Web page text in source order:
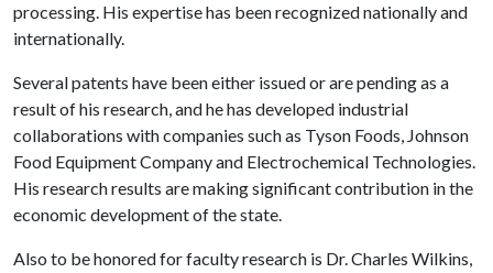
processing. His expertise has been recognized nationally and
internationally.
Several patents have been either issued or are pending as a
result of his research, and he has developed industrial
collaborations with companies such as Tyson Foods, Johnson
Food Equipment Company and Electrochemical Technologies.
His research results are making significant contribution in the
economic development of the state.
Also to be honored for faculty research is Dr. Charles Wilkins,